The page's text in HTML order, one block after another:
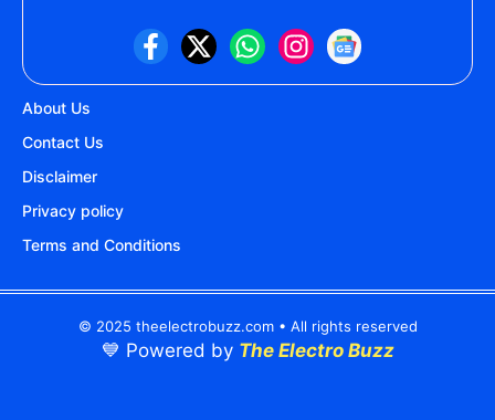
About Us
Contact Us
Disclaimer
Privacy policy
Terms and Conditions
© 2025 theelectrobuzz.com • All rights reserved
💙 Powered by The Electro Buzz